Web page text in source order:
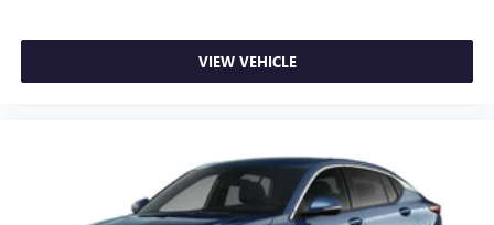
VIEW VEHICLE